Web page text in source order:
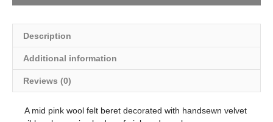
Description
Additional information
Reviews (0)
A mid pink wool felt beret decorated with handsewn velvet